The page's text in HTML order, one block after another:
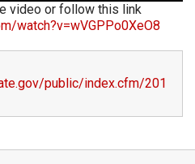
video or follow this link
watch?v=wVGPPo0XeO8
public/index.cfm/201